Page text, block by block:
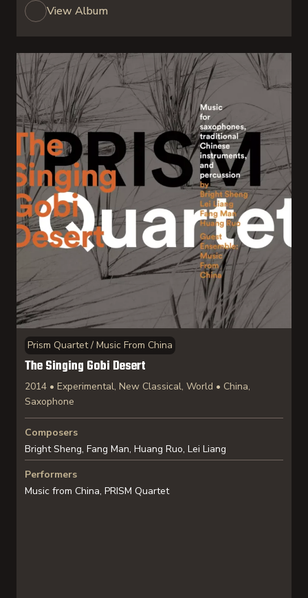
View Album
Prism Quartet / Music From China
The Singing Gobi Desert
2014 • Experimental, New Classical, World • China,
Saxophone
Composers
Bright Sheng, Fang Man, Huang Ruo, Lei Liang
Performers
Music from China, PRISM Quartet